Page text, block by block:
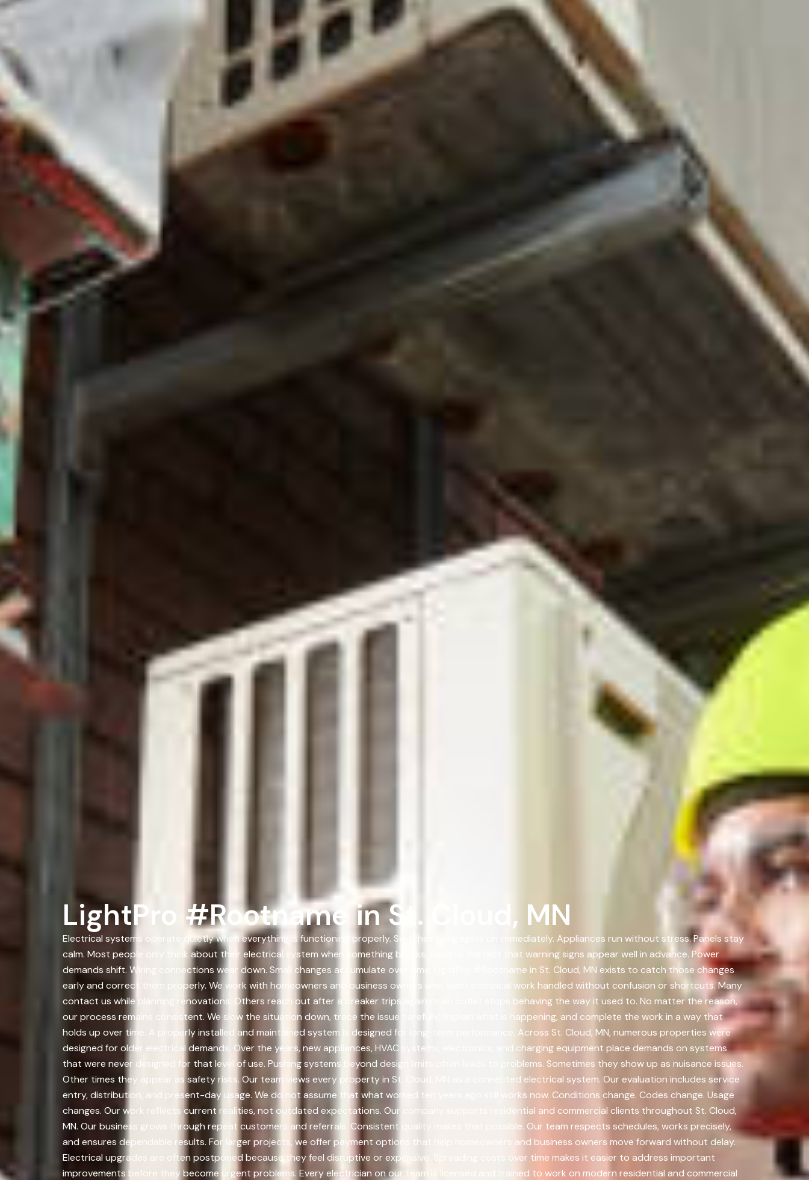
LightPro #Rootname in St. Cloud, MN
Electrical systems operate quietly when everything is functioning properly. Switches bring lights on immediately. Appliances run without stress. Panels stay
calm. Most people only think about their electrical system when something breaks, despite the fact that warning signs appear well in advance. Power
demands shift. Wiring connections wear down. Small changes accumulate over time. LightPro #Rootname in St. Cloud, MN exists to catch those changes
early and correct them properly. We work with homeowners and business owners who want electrical work handled without confusion or shortcuts. Many
contact us while planning renovations. Others reach out after a breaker trips again or an outlet stops behaving the way it used to. No matter the reason,
our process remains consistent. We slow the situation down, trace the issue carefully, explain what is happening, and complete the work in a way that
holds up over time. A properly installed and maintained system is designed for long-term performance. Across St. Cloud, MN, numerous properties were
designed for older electrical demands. Over the years, new appliances, HVAC systems, electronics, and charging equipment place demands on systems
that were never designed for that level of use. Pushing systems beyond design limits often leads to problems. Sometimes they show up as nuisance issues.
Other times they appear as safety risks. Our team views every property in St. Cloud, MN as a connected electrical system. Our evaluation includes service
entry, distribution, and present-day usage. We do not assume that what worked ten years ago still works now. Conditions change. Codes change. Usage
changes. Our work reflects current realities, not outdated expectations. Our company supports residential and commercial clients throughout St. Cloud,
MN. Our business grows through repeat customers and referrals. Consistent quality makes that possible. Our team respects schedules, works precisely,
and ensures dependable results. For larger projects, we offer payment options that help homeowners and business owners move forward without delay.
Electrical upgrades are often postponed because they feel disruptive or expensive. Spreading costs over time makes it easier to address important
improvements before they become urgent problems. Every electrician on our team is licensed and trained to work on modern residential and commercial